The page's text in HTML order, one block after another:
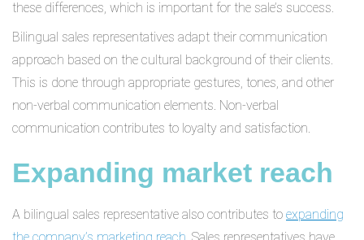
these differences, which is important for the sale’s success.
Bilingual sales representatives adapt their communication
approach based on the cultural background of their clients.
This is done through appropriate gestures, tones, and other
non-verbal communication elements. Non-verbal
communication contributes to loyalty and satisfaction.
Expanding market reach
A bilingual sales representative also contributes to expanding
the company’s marketing reach . Sales representatives have